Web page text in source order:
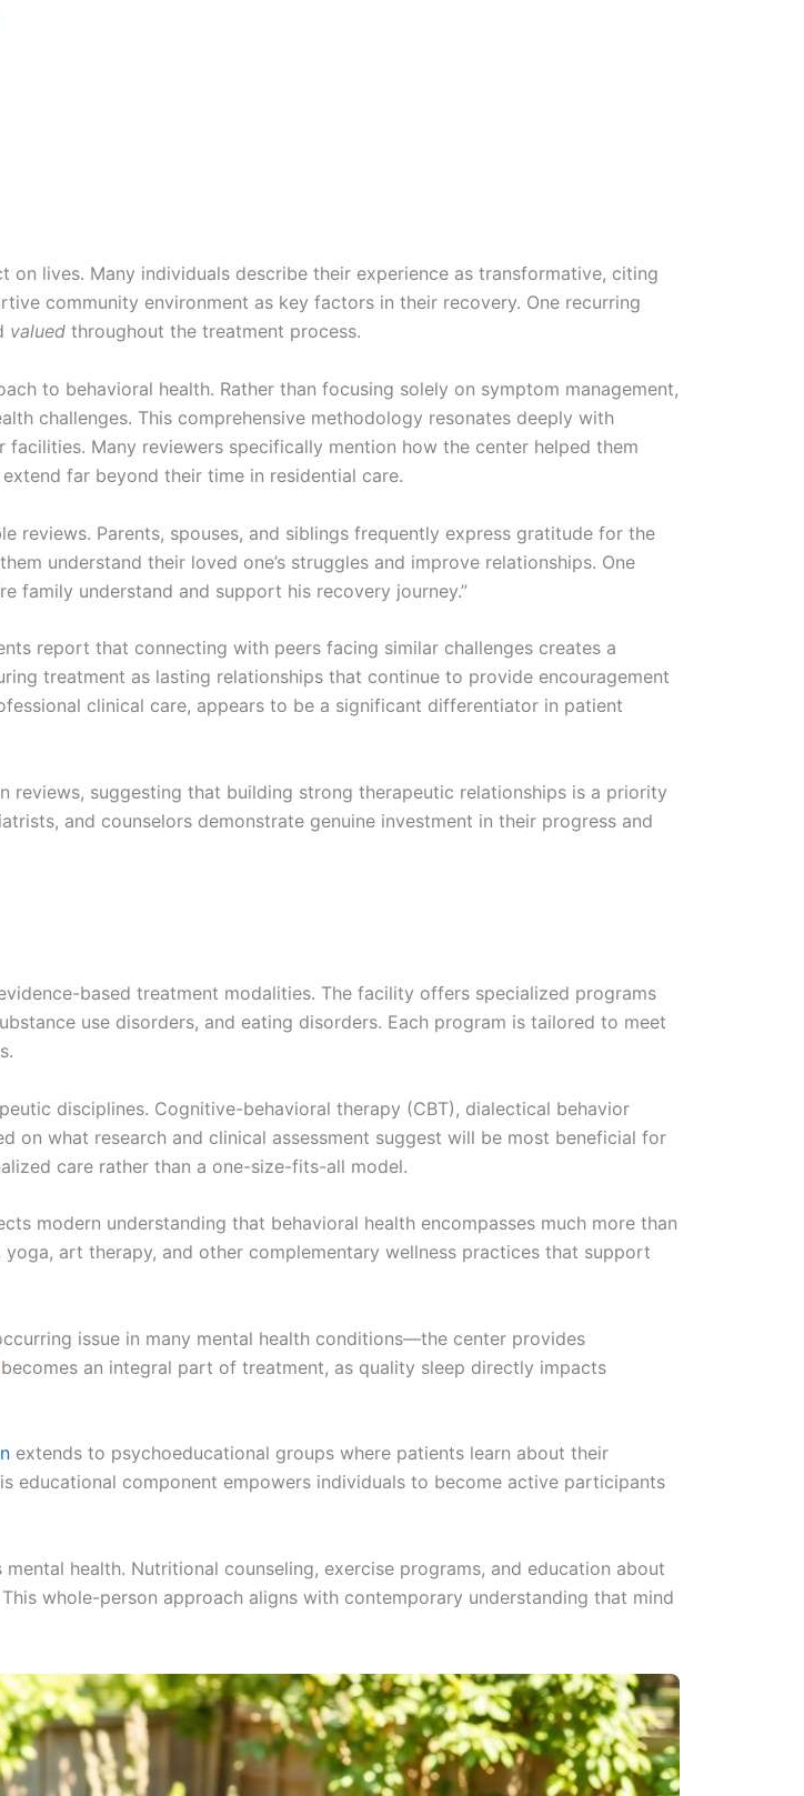
on lives. Many individuals describe their experience as transformative, citing
community environment as key factors in their recovery. One recurring
valued throughout the treatment process.
to behavioral health. Rather than focusing solely on symptom management,
challenges. This comprehensive methodology resonates deeply with
Many reviewers specifically mention how the center helped them
far beyond their time in residential care.
reviews. Parents, spouses, and siblings frequently express gratitude for the
understand their loved one’s struggles and improve relationships. One
family understand and support his recovery journey.”
report that connecting with peers facing similar challenges creates a
treatment as lasting relationships that continue to provide encouragement
clinical care, appears to be a significant differentiator in patient
suggesting that building strong therapeutic relationships is a priority
and counselors demonstrate genuine investment in their progress and
based treatment modalities. The facility offers specialized programs
use disorders, and eating disorders. Each program is tailored to meet
disciplines. Cognitive-behavioral therapy (CBT), dialectical behavior
on what research and clinical assessment suggest will be most beneficial for
care rather than a one-size-fits-all model.
modern understanding that behavioral health encompasses much more than
art therapy, and other complementary wellness practices that support
issue in many mental health conditions—the center provides
becomes an integral part of treatment, as quality sleep directly impacts
extends to psychoeducational groups where patients learn about their
educational component empowers individuals to become active participants
health. Nutritional counseling, exercise programs, and education about
whole-person approach aligns with contemporary understanding that mind